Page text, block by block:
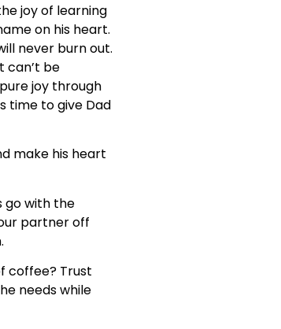
joy of learning
on his heart.
never burn out.
can’t be
joy through
time to give Dad
make his heart
go with the
partner off
coffee? Trust
needs while